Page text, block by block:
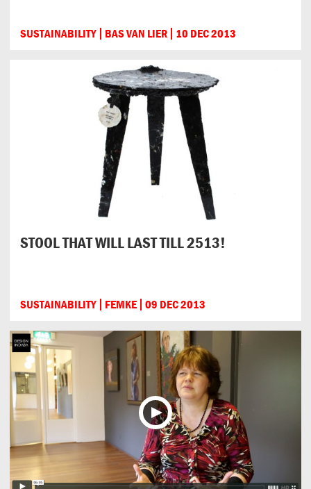
SUSTAINABILITY BAS VAN LIER 10 DEC 2013
STOOL THAT WILL LAST TILL 2513!
SUSTAINABILITY FEMKE 09 DEC 2013